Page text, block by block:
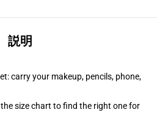
説明
carry your makeup, pencils, phone,
size chart to find the right one for